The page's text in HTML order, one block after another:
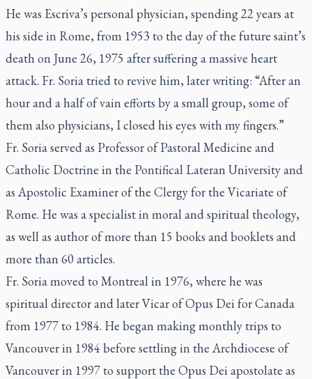
He was Escriva’s personal physician, spending 22 years at
his side in Rome, from 1953 to the day of the future saint’s
death on June 26, 1975 after suffering a massive heart
attack. Fr. Soria tried to revive him, later writing: “After an
hour and a half of vain efforts by a small group, some of
them also physicians, I closed his eyes with my fingers.”
Fr. Soria served as Professor of Pastoral Medicine and
Catholic Doctrine in the Pontifical Lateran University and
as Apostolic Examiner of the Clergy for the Vicariate of
Rome. He was a specialist in moral and spiritual theology,
as well as author of more than 15 books and booklets and
more than 60 articles.
Fr. Soria moved to Montreal in 1976, where he was
spiritual director and later Vicar of Opus Dei for Canada
from 1977 to 1984. He began making monthly trips to
Vancouver in 1984 before settling in the Archdiocese of
Vancouver in 1997 to support the Opus Dei apostolate as